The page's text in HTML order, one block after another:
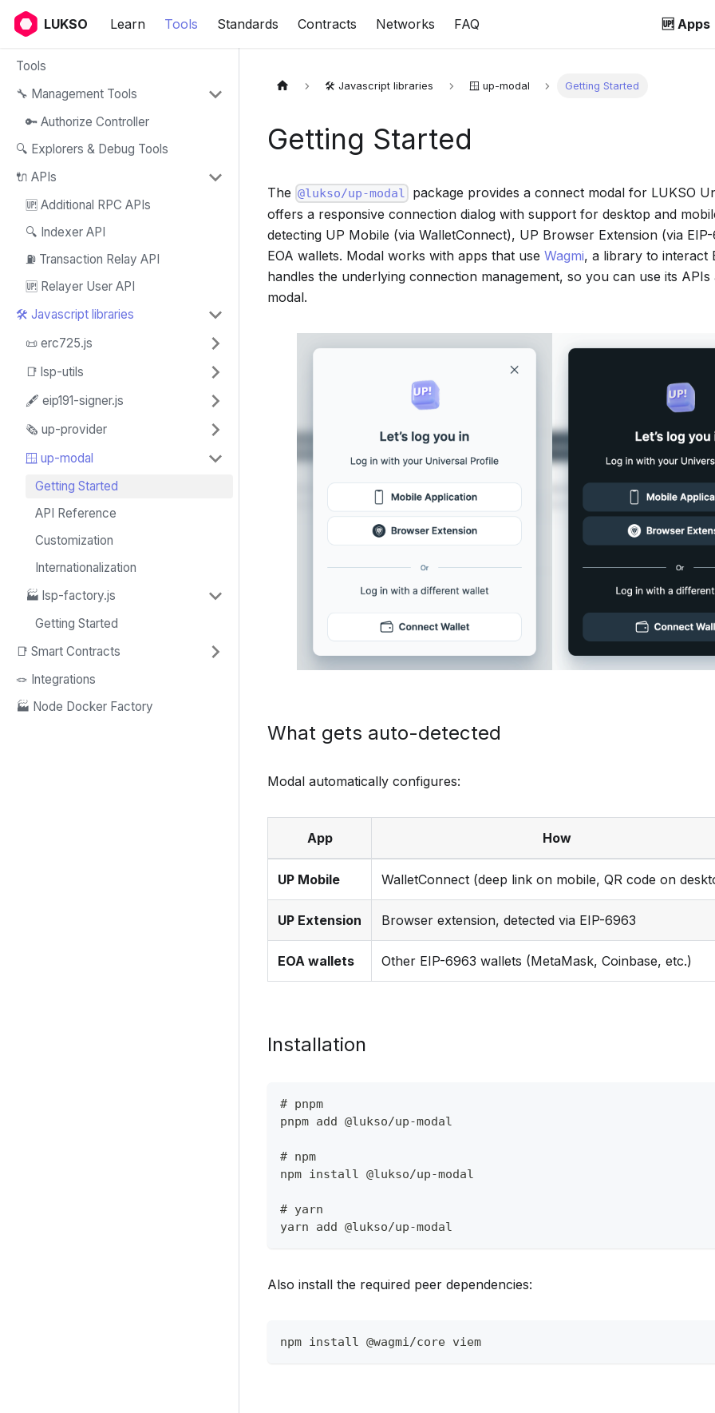
LUKSO Learn Tools Standards Contracts Networks FAQ 🆙 Apps
Tools
🔧 Management Tools
🔑 Authorize Controller
🔍 Explorers & Debug Tools
🔌 APIs
🆙 Additional RPC APIs
🔍 Indexer API
⛽ Transaction Relay API
🆙 Relayer User API
🛠️ Javascript libraries
📜 erc725.js
📑 lsp-utils
🖋️ eip191-signer.js
🗞️ up-provider
🪟 up-modal
Getting Started
API Reference
Customization
Internationalization
🏭 lsp-factory.js
Getting Started
📑 Smart Contracts
🪢 Integrations
🏭 Node Docker Factory
🛠️ Javascript libraries 🪟 up-modal Getting Started
Getting Started
The @lukso/up-modal
package provides a connect modal for LUKSO
offers a responsive connection dialog with support for desktop and
detecting UP Mobile (via WalletConnect), UP Browser Extension (via
EOA wallets. Modal works with apps that useWagmi, a library to interact
handles the underlying connection management, so you can use its APIs
modal.
What gets auto-detected
Modal automatically configures:
App How
UP Mobile WalletConnect (deep link on mobile, QR code on
UP Extension Browser extension, detected via EIP-6963
EOA wallets Other EIP-6963 wallets (MetaMask, Coinbase, etc.)
Installation
# pnpm
pnpm add @lukso/up-modal
# npm
npm install @lukso/up-modal
# yarn
yarn add @lukso/up-modal
Also install the required peer dependencies:
npm install @wagmi/core viem